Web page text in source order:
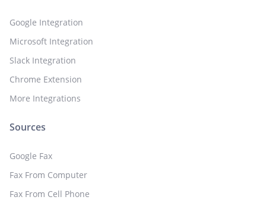
Google Integration
Microsoft Integration
Slack Integration
Chrome Extension
More Integrations
Sources
Google Fax
Fax From Computer
Fax From Cell Phone